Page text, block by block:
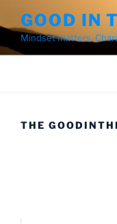
to
content
GOOD IN
Mindset matters.
THE